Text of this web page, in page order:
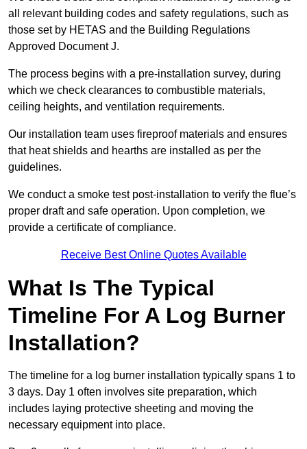
all relevant building codes and safety regulations, such as
those set by HETAS and the Building Regulations
Approved Document J.
The process begins with a pre-installation survey, during
which we check clearances to combustible materials,
ceiling heights, and ventilation requirements.
Our installation team uses fireproof materials and ensures
that heat shields and hearths are installed as per the
guidelines.
We conduct a smoke test post-installation to verify the flue’s
proper draft and safe operation. Upon completion, we
provide a certificate of compliance.
Receive Best Online Quotes Available
What Is The Typical
Timeline For A Log Burner
Installation?
The timeline for a log burner installation typically spans 1 to
3 days. Day 1 often involves site preparation, which
includes laying protective sheeting and moving the
necessary equipment into place.